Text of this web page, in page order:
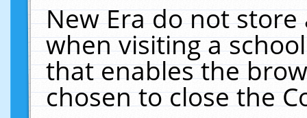
New Era do not
when visiting a
that enables the
chosen to close the